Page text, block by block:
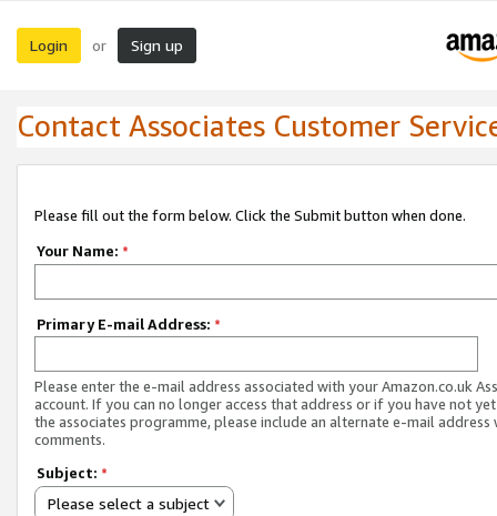
Login or Sign up
Contact Associates Customer
Please fill out the form below. Click the Submit button when done.
Your Name: *
Primary E-mail Address: *
Please enter the e-mail address associated with your Amazon.co.uk
account. If you can no longer access that address or if you have not
the associates programme, please include an alternate e-mail address
comments.
Subject: *
Please select a subject